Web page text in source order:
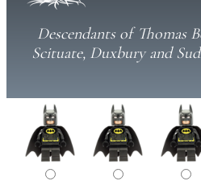
Descendants of Thomas
Scituate, Duxbury and